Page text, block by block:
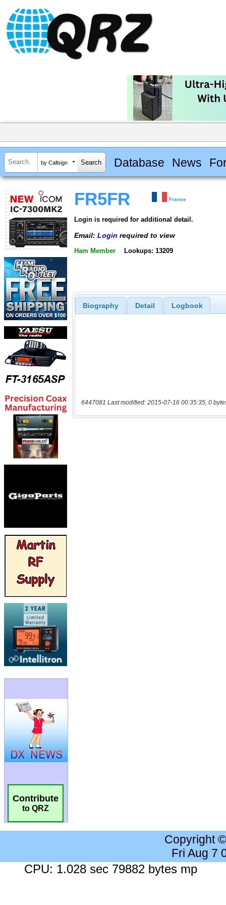
by Callsign Database News
Contribute
to QRZ
FR5FR France
Login is required for additional detail.
Email: Login required to view
Ham Member Lookups: 13209
Biography Detail Logbook
6447081 Last modified: 2015-07-16 00:35:35, 0
Copyright
Fri Aug 7
CPU: 1.028 sec 79882 bytes mp